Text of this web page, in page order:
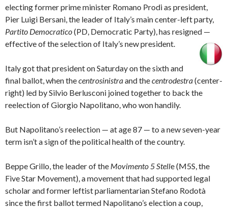
electing former prime minister Romano Prodi as president,
Pier Luigi Bersani, the leader of Italy’s main center-left party,
Partito Democratico(PD, Democratic Party), has resigned —
effective of the selection of Italy’s new president.
Italy got that president on Saturday on the sixth and
final ballot, when thecentrosinistraand thecentrodestra(center-
right) led by Silvio Berlusconi joined together to back the
reelection of Giorgio Napolitano, who won handily.
But Napolitano’s reelection — at age 87 — to a new seven-year
term isn’t a sign of the political health of the country.
Beppe Grillo, the leader of the Movimento 5 Stelle(M5S, the
Five Star Movement), a movement that had supported legal
scholar and former leftist parliamentarian Stefano Rodotà
since the first ballot termed Napolitano’s election a coup,